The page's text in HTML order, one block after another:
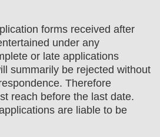
forms received after
under any
or late applications
summarily be rejected without
Therefore
reach before the last date.
are liable to be